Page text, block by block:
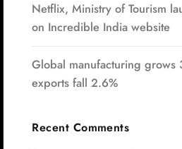
Netflix, Ministry of Tourism
on Incredible India website
Global manufacturing grows
exports fall 2.6%
Recent Comments